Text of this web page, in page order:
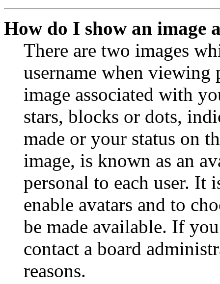
How do I show an image
There are two images
username when viewing
image associated with
stars, blocks or dots,
made or your status on
image, is known as an
personal to each user. It
enable avatars and to
be made available. If
contact a board
reasons.